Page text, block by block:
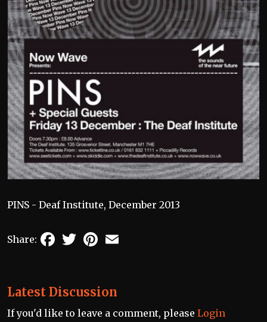
PINS - Deaf Institute, December 2013
Share: FacebookTwitterPinterest
Latest Discussion
If you'd like to leave a comment, please Login